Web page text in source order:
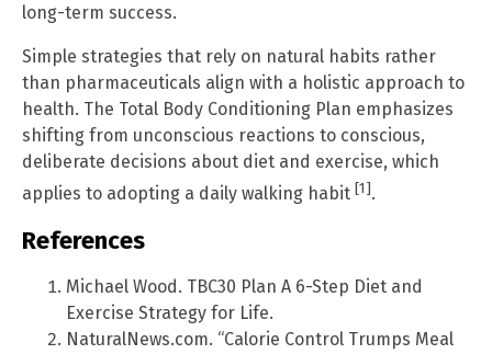
long-term success.
Simple strategies that rely on natural habits rather
than pharmaceuticals align with a holistic approach to
health. The Total Body Conditioning Plan emphasizes
shifting from unconscious reactions to conscious,
deliberate decisions about diet and exercise, which
applies to adopting a daily walking habit [1].
References
Michael Wood. TBC30 Plan A 6-Step Diet and
Exercise Strategy for Life.
NaturalNews.com. “Calorie Control Trumps Meal